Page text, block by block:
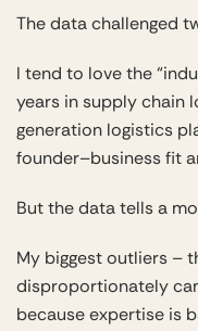
The data challenged
I tend to love the
years in supply chain
generation logistics
founder–business fit
But the data tells a
My biggest outliers –
disproportionately
because expertise is